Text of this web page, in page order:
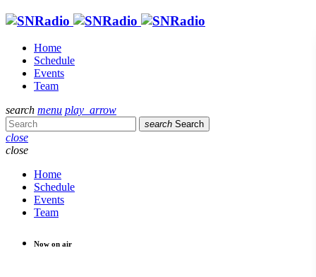
Home
Schedule
Events
Team
search menu play_arrow
search Search
close
close
Home
Schedule
Events
Team
Now on air